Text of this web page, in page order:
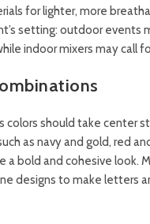
for lighter, more
setting: outdoor events
indoor mixers may call
colors should take center
as navy and gold, red
a bold and cohesive look.
designs to make letters